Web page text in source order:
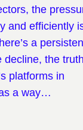
the
and efficiently
a
decline, the truth
platforms in
a way…